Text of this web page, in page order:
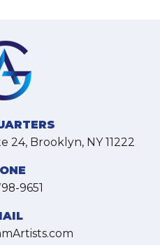
24, Brooklyn, NY 11222
9651